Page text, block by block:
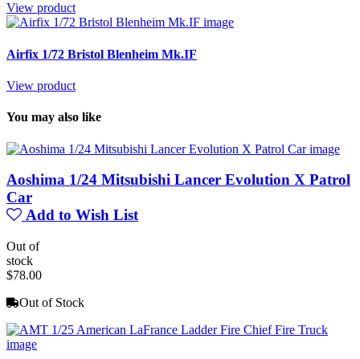
View product
Airfix 1/72 Bristol Blenheim Mk.IF
View product
You may also like
Aoshima 1/24 Mitsubishi Lancer Evolution X Patrol
Car
Add to Wish List
Out of
stock
$78.00
Out of Stock